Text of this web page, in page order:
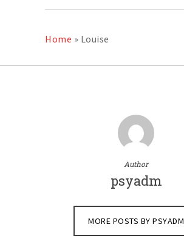
Home » Louise
Author
psyadm
MORE POSTS BY PSYADM